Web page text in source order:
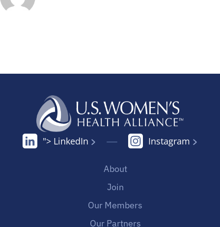
"> LinkedIn Instagram
About
Join
Our Members
Our Partners